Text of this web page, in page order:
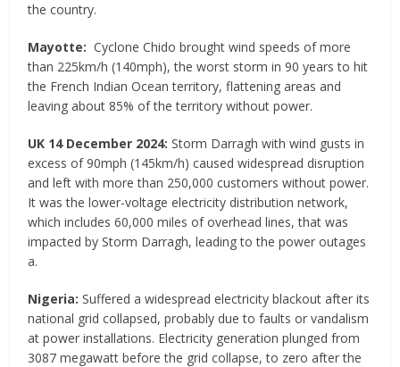
the country.
Mayotte:Cyclone Chido brought wind speeds of more
than 225km/h (140mph), the worst storm in 90 years to hit
the French Indian Ocean territory, flattening areas and
leaving about 85% of the territory without power.
UK 14 December 2024:Storm Darragh with wind gusts in
excess of 90mph (145km/h) caused widespread disruption
and left with more than 250,000 customers without power.
It was the lower-voltage electricity distribution network,
which includes 60,000 miles of overhead lines, that was
impacted by Storm Darragh, leading to the power outages
a.
Nigeria:Suffered a widespread electricity blackout after its
national grid collapsed, probably due to faults or vandalism
at power installations. Electricity generation plunged from
3087 megawatt before the grid collapse, to zero after the